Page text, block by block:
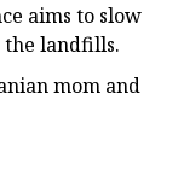
aims to slow
the landfills.
mom and